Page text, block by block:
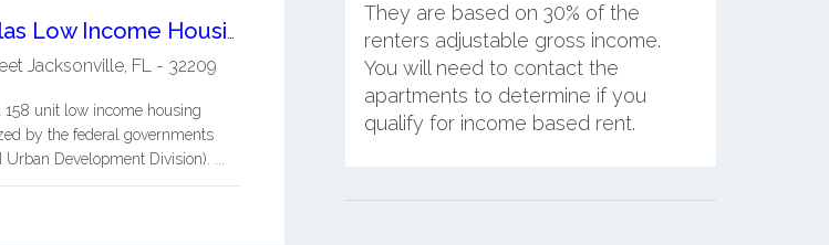
Blodgett Villas Low Income Housing Apartment
Jacksonville, FL- 32209
unit low income housing
by the federal governments
Development Division). ...
They are based on 30% of the
renters adjustable gross income.
You will need to contact the
apartments to determine if you
qualify for income based rent.